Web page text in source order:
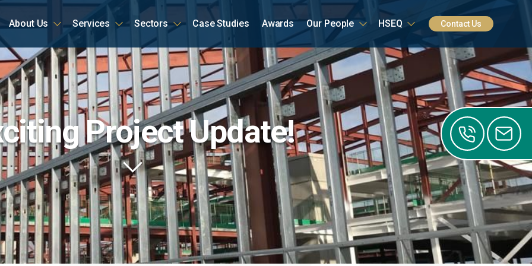
About Us Services Sectors Case Studies Awards Our People HSEQ Contact Us
Project Update!
Scroll
to
content